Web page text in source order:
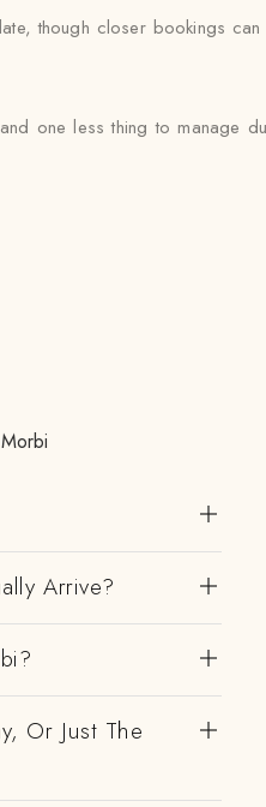
though closer bookings
one less thing to manage
Arrive?
Or Just The